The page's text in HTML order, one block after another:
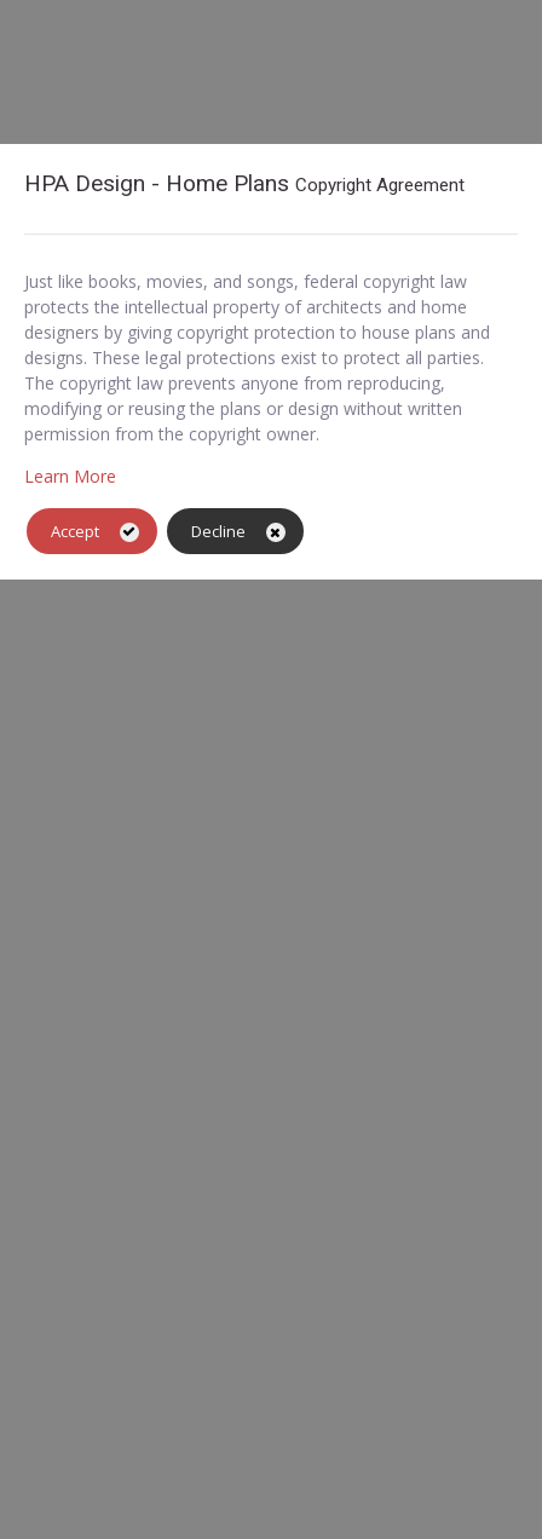
HPA Design - Home Plans Copyright Agreement
Just like books, movies, and songs, federal copyright law
protects the intellectual property of architects and home
designers by giving copyright protection to house plans and
designs. These legal protections exist to protect all parties.
The copyright law prevents anyone from reproducing,
modifying or reusing the plans or design without written
permission from the copyright owner.
Learn More
Accept Decline